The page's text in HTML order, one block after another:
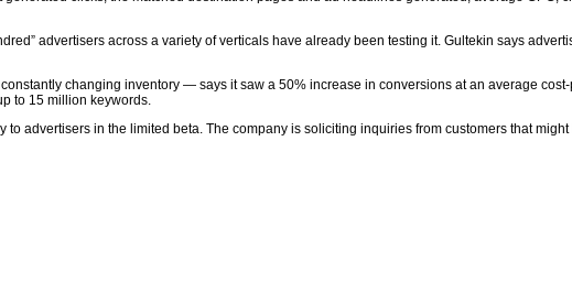
advertisers across a variety of verticals have already been testing it. Gultekin says
changing inventory — says it saw a 50% increase in conversions at an average cost-
to 15 million keywords.
advertisers in the limited beta. The company is soliciting inquiries from customers that